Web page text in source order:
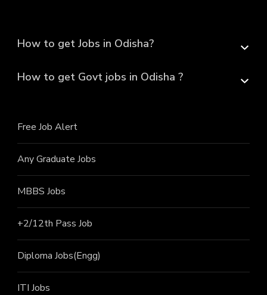
How to get Jobs in Odisha?
How to get Govt jobs in Odisha ?
Free Job Alert
Any Graduate Jobs
MBBS Jobs
+2/12th Pass Job
Diploma Jobs(Engg)
ITI Jobs